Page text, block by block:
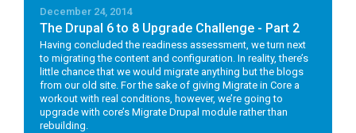
December 24, 2014
The Drupal 6 to 8 Upgrade Challenge - Part 2
Having concluded the readiness assessment, we turn next
to migrating the content and configuration. In reality, there’s
little chance that we would migrate anything but the blogs
from our old site. For the sake of giving Migrate in Core a
workout with real conditions, however, we’re going to
upgrade with core’s Migrate Drupal module rather than
rebuilding.